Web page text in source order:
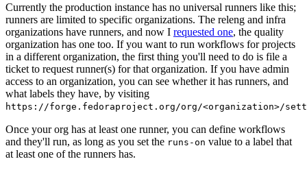
Currently the production instance has no universal runners like this;
runners are limited to specific organizations. The releng and infra
organizations have runners, and now I requested one, the quality
organization has one too. If you want to run workflows for projects
in a different organization, the first thing you'll need to do is file a
ticket to request runner(s) for that organization. If you have admin
access to an organization, you can see whether it has runners, and
what labels they have, by visiting
https://forge.fedoraproject.org/org/<organization>/
Once your org has at least one runner, you can define workflows
and they'll run, as long as you set the runs-on value to a label that
at least one of the runners has.